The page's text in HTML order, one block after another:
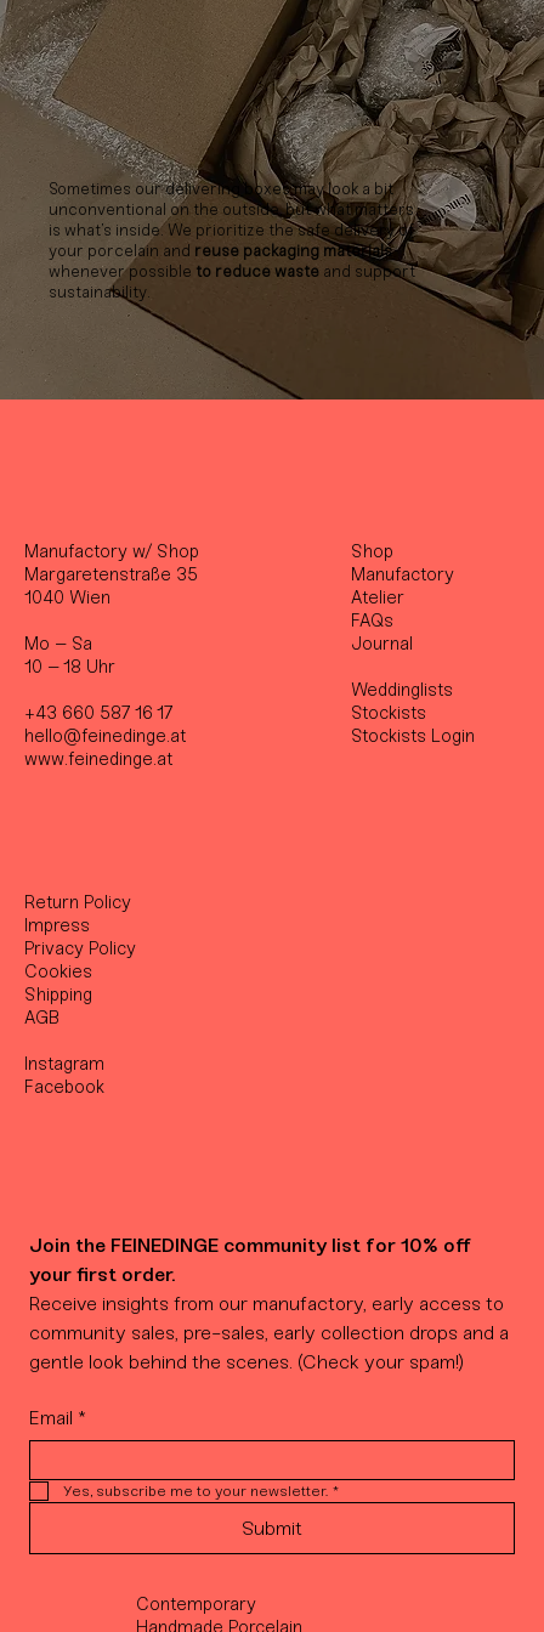
Sometimes our delivering boxes may look a bit
unconventional on the outside, but what matters
is what’s inside. We prioritize the safe delivery of
your porcelain and reuse packaging materials
whenever possible to reduce waste and support
sustainability.
Manufactory w/ Shop
Margaretenstraße 35
1040 Wien
Mo – Sa
10 – 18 Uhr
+43 660 587 16 17
hello@feinedinge.at
www.feinedinge.at
Contemporary
Handmade Porcelain
Shop
Manufactory
Atelier
FAQs
Journal
Weddinglists
Stockists
Stockists Login
Return Policy
Impress
Privacy Policy
Cookies
Shipping
AGB
Instagram
Facebook
Join the FEINEDINGE community list for 10% off
your first order.
Receive insights from our manufactory, early access to
community sales, pre-sales, early collection drops and a
gentle look behind the scenes. (Check your spam!)
Email *
Yes, subscribe me to your newsletter. *
Submit